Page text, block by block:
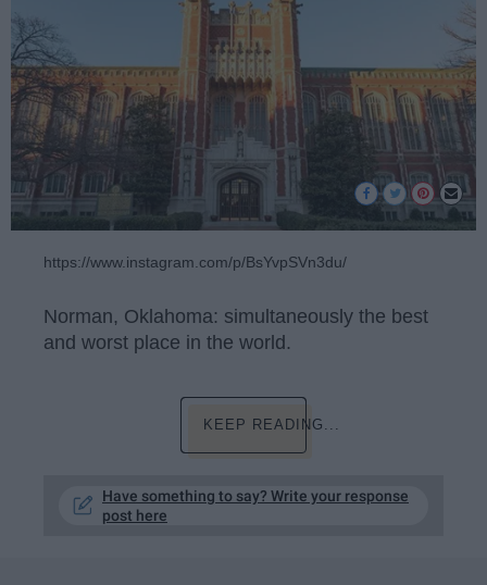
https://www.instagram.com/p/BsYvpSVn3du/
Norman, Oklahoma: simultaneously the best
and worst place in the world.
KEEP READING...
Have something to say? Write your response
post here